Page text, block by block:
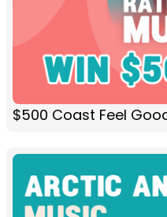
$500 Coast Feel